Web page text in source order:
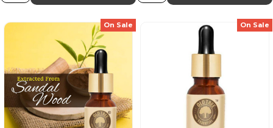
On Sale On Sale